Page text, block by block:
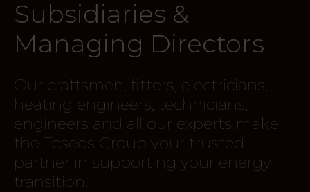
Subsidiaries &
Managing Directors
Our craftsmen, fitters, electricians,
heating engineers, technicians,
engineers and all our experts make
the Teseos Group your trusted
partner in supporting your energy
transition.